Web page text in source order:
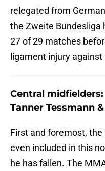
relegated from
the Zweite Bundesliga
27 of 29 matches
ligament injury
Central
Tanner Tessmann
First and foremost,
even included in this
he has fallen. The